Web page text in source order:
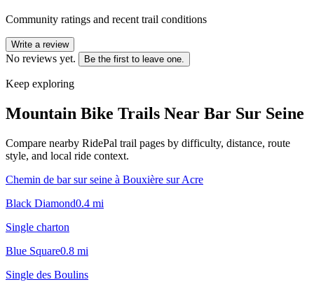
Community ratings and recent trail conditions
Write a review
No reviews yet. Be the first to leave one.
Keep exploring
Mountain Bike Trails Near Bar Sur Seine
Compare nearby RidePal trail pages by difficulty, distance, route
style, and local ride context.
Chemin de bar sur seine à Bouxière sur Acre
Black Diamond0.4 mi
Single charton
Blue Square0.8 mi
Single des Boulins